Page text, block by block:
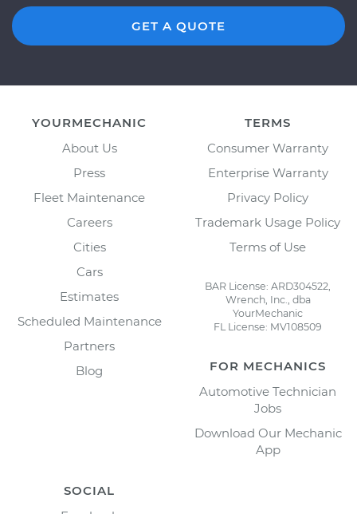
GET A QUOTE
YOURMECHANIC
About Us
Press
Fleet Maintenance
Careers
Cities
Cars
Estimates
Scheduled Maintenance
Partners
Blog
TERMS
Consumer Warranty
Enterprise Warranty
Privacy Policy
Trademark Usage Policy
Terms of Use
BAR License: ARD304522,
Wrench, Inc., dba
YourMechanic
FL License: MV108509
FOR MECHANICS
Automotive Technician
Jobs
Download Our Mechanic
App
SOCIAL